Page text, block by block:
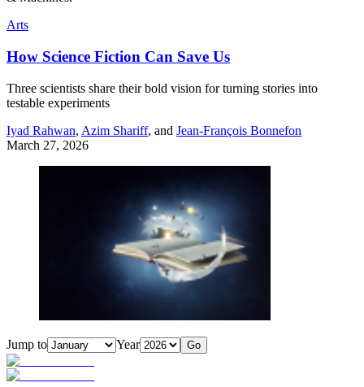
Arts
How Science Fiction Can Save Us
Three scientists share their bold vision for turning stories into
testable experiments
Iyad Rahwan, Azim Shariff, and Jean-François Bonnefon
March 27, 2026
Jump to Year Go